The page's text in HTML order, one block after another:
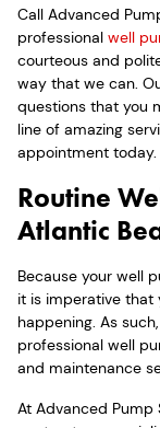
Call Advanced
professional well
courteous and
way that we can.
questions that you
line of amazing
appointment today.
Routine
Atlantic
Because your well
it is imperative that
happening. As
professional well
and maintenance
At Advanced Pump